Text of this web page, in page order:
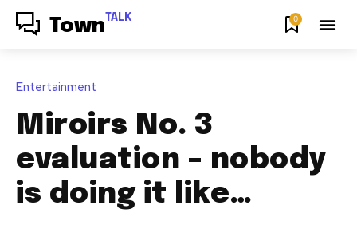
Town TALK 0
Entertainment
Miroirs No. 3
evaluation – nobody
is doing it like…